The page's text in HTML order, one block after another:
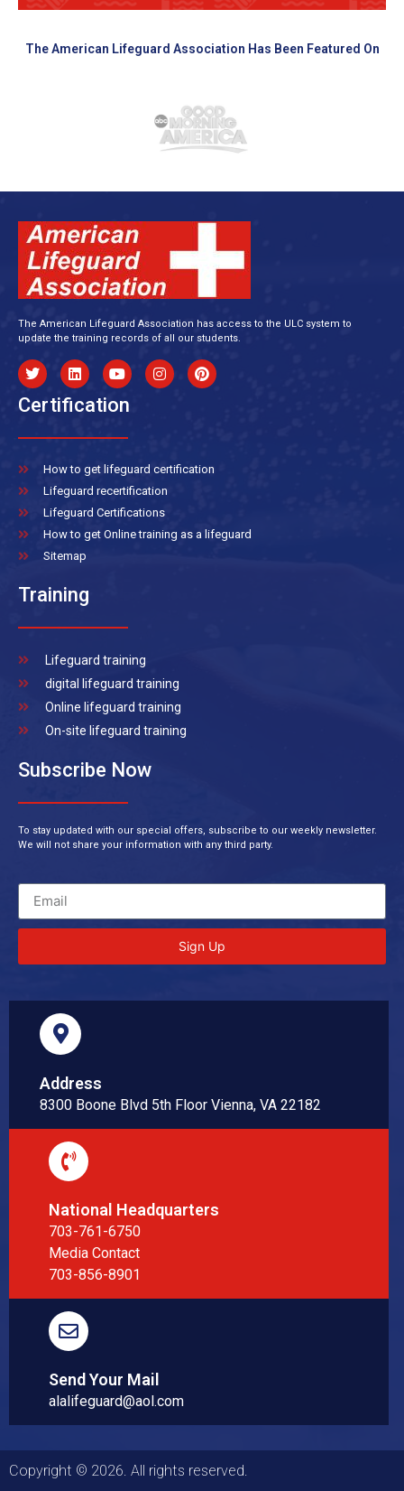
The American Lifeguard Association Has Been Featured On
The American Lifeguard Association has access to the ULC system to
update the training records of all our students.
Certification
How to get lifeguard certification
Lifeguard recertification
Lifeguard Certifications
How to get Online training as a lifeguard
Sitemap
Training
Lifeguard training
digital lifeguard training
Online lifeguard training
On-site lifeguard training
Subscribe Now
To stay updated with our special offers, subscribe to our weekly newsletter.
We will not share your information with any third party.
Sign Up
Address
8300 Boone Blvd 5th Floor Vienna, VA 22182
National Headquarters
703-761-6750
Media Contact
703-856-8901
Send Your Mail
alalifeguard@aol.com
Copyright © 2026. All rights reserved.